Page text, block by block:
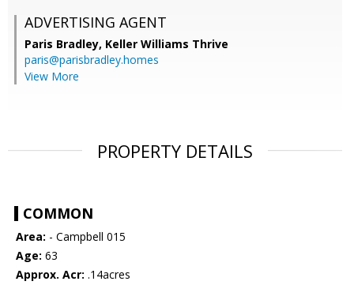
ADVERTISING AGENT
Paris Bradley, Keller Williams Thrive
paris@parisbradley.homes
View More
PROPERTY DETAILS
COMMON
Area: - Campbell 015
Age: 63
Approx. Acr: .14acres